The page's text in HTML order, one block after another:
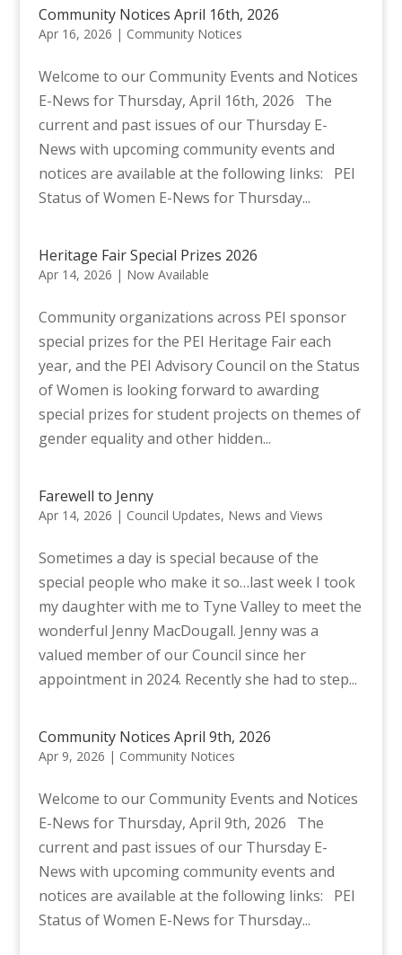
Community Notices April 16th, 2026
Apr 16, 2026 | Community Notices
Welcome to our Community Events and Notices
E-News for Thursday, April 16th, 2026 The
current and past issues of our Thursday E-
News with upcoming community events and
notices are available at the following links: PEI
Status of Women E-News for Thursday...
Heritage Fair Special Prizes 2026
Apr 14, 2026 | Now Available
Community organizations across PEI sponsor
special prizes for the PEI Heritage Fair each
year, and the PEI Advisory Council on the Status
of Women is looking forward to awarding
special prizes for student projects on themes of
gender equality and other hidden...
Farewell to Jenny
Apr 14, 2026 | Council Updates, News and Views
Sometimes a day is special because of the
special people who make it so…last week I took
my daughter with me to Tyne Valley to meet the
wonderful Jenny MacDougall. Jenny was a
valued member of our Council since her
appointment in 2024. Recently she had to step...
Community Notices April 9th, 2026
Apr 9, 2026 | Community Notices
Welcome to our Community Events and Notices
E-News for Thursday, April 9th, 2026 The
current and past issues of our Thursday E-
News with upcoming community events and
notices are available at the following links: PEI
Status of Women E-News for Thursday...